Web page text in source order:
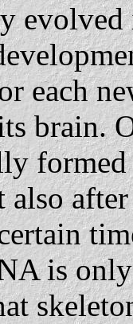
evolved
each
brain.
is